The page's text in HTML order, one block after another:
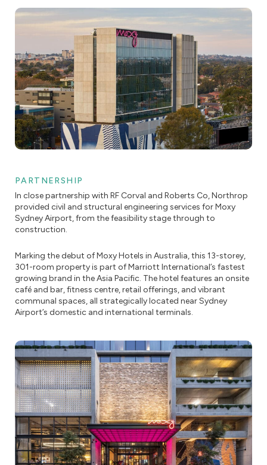
PARTNERSHIP
In close partnership with RF Corval and Roberts Co, Northrop
provided civil and structural engineering services for Moxy
Sydney Airport, from the feasibility stage through to
construction.
Marking the debut of Moxy Hotels in Australia, this 13-storey,
301-room property is part of Marriott International’s fastest
growing brand in the Asia Pacific. The hotel features an onsite
café and bar, fitness centre, retail offerings, and vibrant
communal spaces, all strategically located near Sydney
Airport’s domestic and international terminals.